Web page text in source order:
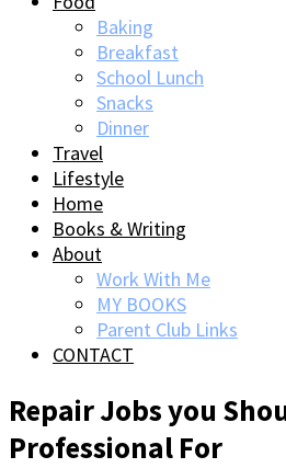
Baking
Breakfast
School Lunch
Snacks
Dinner
Travel
Lifestyle
Home
Books & Writing
About
Work With Me
MY BOOKS
Parent Club Links
CONTACT
Repair Jobs you
Professional For